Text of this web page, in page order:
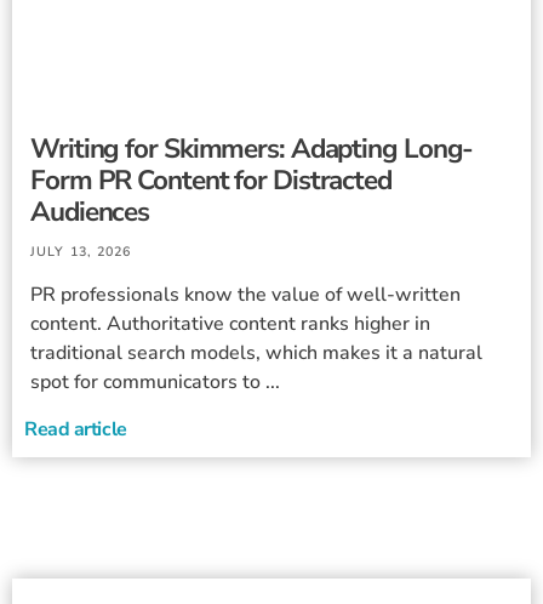
Writing for Skimmers: Adapting Long-
Form PR Content for Distracted
Audiences
JULY 13, 2026
PR professionals know the value of well-written
content. Authoritative content ranks higher in
traditional search models, which makes it a natural
spot for communicators to ...
Read article